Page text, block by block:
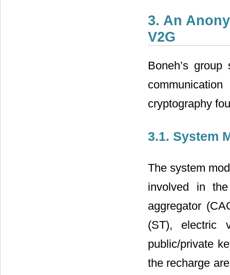
3. An
V2G
Boneh’s
cryptography
3.1. System
The system
involved in
aggregator
(ST), electric
public/private
the recharge